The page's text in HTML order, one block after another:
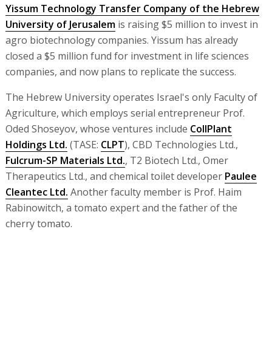
Yissum Technology Transfer Company of the Hebrew
University of Jerusalemis raising $5 million to invest in
agro biotechnology companies. Yissum has already
closed a $5 million fund for investment in life sciences
companies, and now plans to replicate the success.
The Hebrew University operates Israel's only Faculty of
Agriculture, which employs serial entrepreneur Prof.
Oded Shoseyov, whose ventures include CollPlant
Holdings Ltd. (TASE: CLPT), CBD Technologies Ltd.,
Fulcrum-SP Materials Ltd., T2 Biotech Ltd., Omer
Therapeutics Ltd., and chemical toilet developer Paulee
Cleantec Ltd. Another faculty member is Prof. Haim
Rabinowitch, a tomato expert and the father of the
cherry tomato.